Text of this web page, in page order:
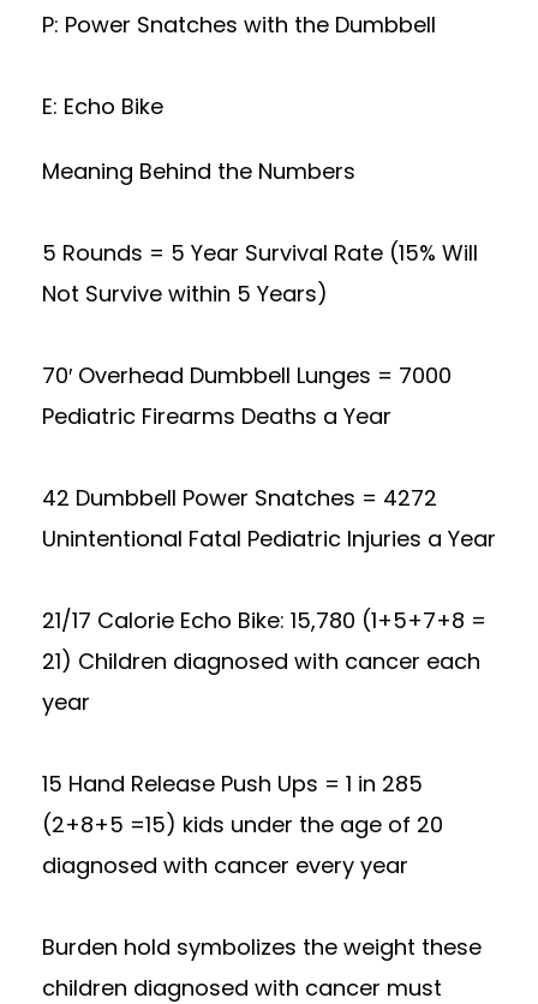
P: Power Snatches with the Dumbbell
E: Echo Bike
Meaning Behind the Numbers
5 Rounds = 5 Year Survival Rate (15% Will
Not Survive within 5 Years)
70′ Overhead Dumbbell Lunges = 7000
Pediatric Firearms Deaths a Year
42 Dumbbell Power Snatches = 4272
Unintentional Fatal Pediatric Injuries a Year
21/17 Calorie Echo Bike: 15,780 (1+5+7+8 =
21) Children diagnosed with cancer each
year
15 Hand Release Push Ups = 1 in 285
(2+8+5 =15) kids under the age of 20
diagnosed with cancer every year
Burden hold symbolizes the weight these
children diagnosed with cancer must